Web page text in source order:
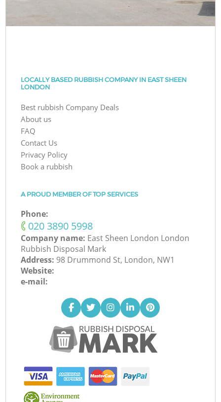
LOCALLY BASED RUBBISH COMPANY IN EAST SHEEN
LONDON
Best rubbish Company Deals
About us
FAQ
Contact Us
Privacy Policy
Book a rubbish
A PROUD MEMBER OF TOP SERVICES
Phone:
‎020 3890 5998
Company name: East Sheen London London
Rubbish Disposal Mark
Address: 98 Drummond St, London, NW1
Website:
e-mail: